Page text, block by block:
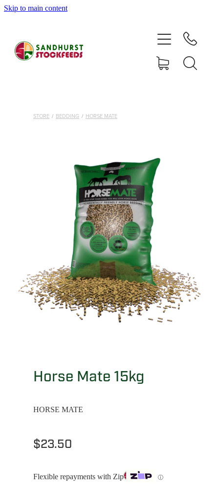
Skip to main content
STORE / BEDDING / HORSE MATE
Horse Mate 15kg
HORSE MATE
$23.50
Flexible repayments with Zip ⓘ
SHOP
ABOUT